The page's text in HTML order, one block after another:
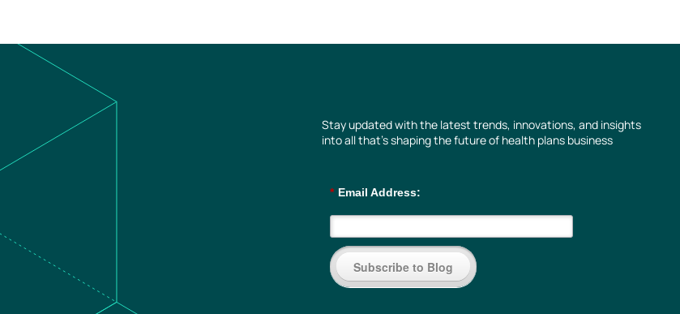
Stay updated with the latest trends, innovations, and insights
into all that’s shaping the future of health plans business
* Email Address:
Subscribe to Blog